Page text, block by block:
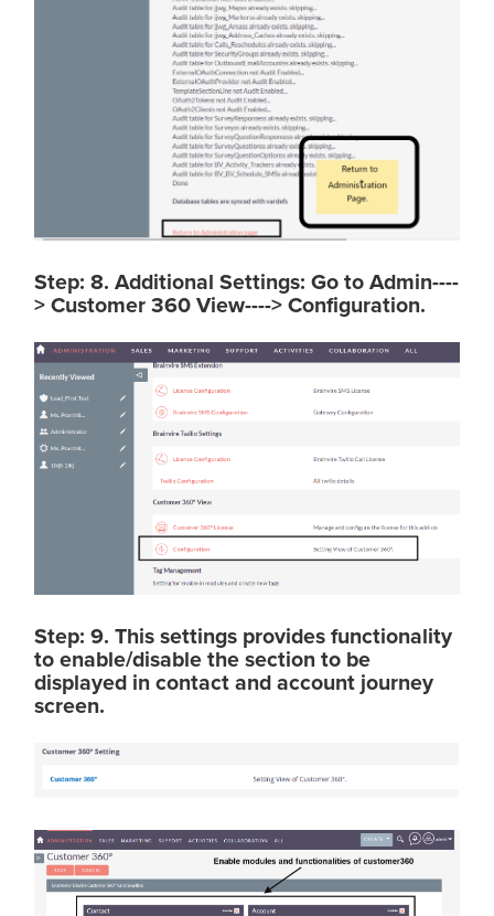
Step: 8. Additional Settings: Go to Admin----
> Customer 360 View----> Configuration.
Step: 9. This settings provides functionality
to enable/disable the section to be
displayed in contact and account journey
screen.